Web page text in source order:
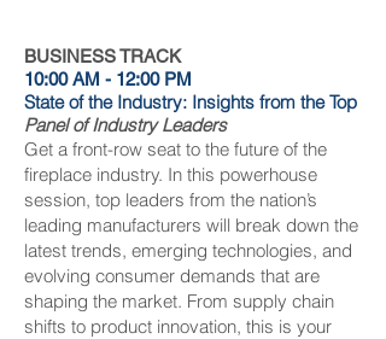
BUSINESS TRACK
10:00 AM - 12:00 PM
State of the Industry: Insights from the Top
Panel of Industry Leaders
Get a front-row seat to the future of the
fireplace industry. In this powerhouse
session, top leaders from the nation’s
leading manufacturers will break down the
latest trends, emerging technologies, and
evolving consumer demands that are
shaping the market. From supply chain
shifts to product innovation, this is your